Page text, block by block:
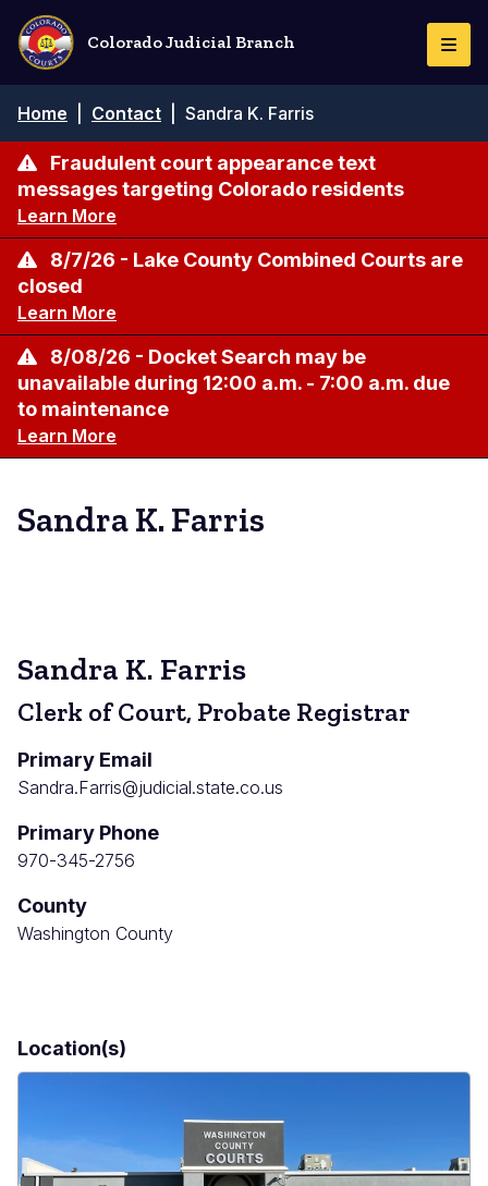
Skip
main
content
Colorado Judicial Branch
Breadcrumb
Home Contact Sandra K. Farris
Fraudulent court appearance text
messages targeting Colorado residents
Learn More
8/7/26 - Lake County Combined Courts are
closed
Learn More
8/08/26 - Docket Search may be
unavailable during 12:00 a.m. - 7:00 a.m. due
to maintenance
Learn More
Sandra K. Farris
Sandra K. Farris
Clerk of Court, Probate Registrar
Primary Email
Sandra.Farris@judicial.state.co.us
Primary Phone
970-345-2756
County
Washington County
Location(s)